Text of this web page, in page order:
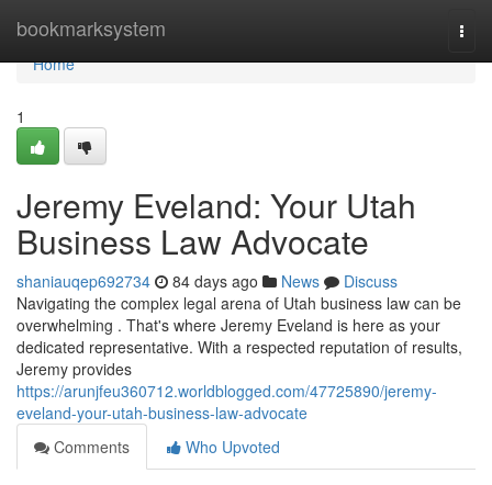
bookmarksystem
Home
Home
1
Jeremy Eveland: Your Utah
Business Law Advocate
shaniauqep692734 84 days ago News
Discuss
Navigating the complex legal arena of Utah business law can be
overwhelming . That's where Jeremy Eveland is here as your
dedicated representative. With a respected reputation of results,
Jeremy provides
https://arunjfeu360712.worldblogged.com/47725890/jeremy-
eveland-your-utah-business-law-advocate
Comments
Who Upvoted